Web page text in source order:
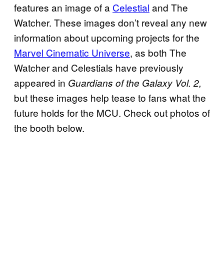
features an image of a Celestial and The
Watcher. These images don’t reveal any new
information about upcoming projects for the
Marvel Cinematic Universe, as both The
Watcher and Celestials have previously
appeared in Guardians of the Galaxy Vol. 2,
but these images help tease to fans what the
future holds for the MCU. Check out photos of
the booth below.